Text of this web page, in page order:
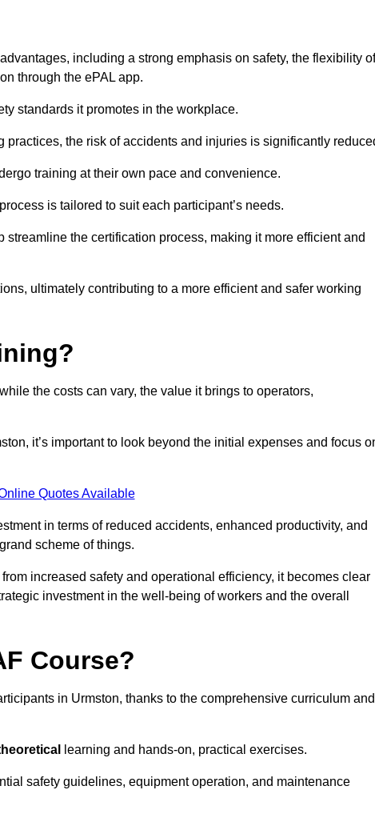
including a strong emphasis on safety, the flexibility of
through the ePAL app.
standards it promotes in the workplace.
the risk of accidents and injuries is significantly
training at their own pace and convenience.
is tailored to suit each participant’s needs.
the certification process, making it more efficient and
ultimately contributing to a more efficient and safer working
the costs can vary, the value it brings to operators,
it’s important to look beyond the initial expenses and focus
Quotes Available
in terms of reduced accidents, enhanced productivity, and
scheme of things.
increased safety and operational efficiency, it becomes clear
investment in the well-being of workers and the overall
Course?
in Urmston, thanks to the comprehensive curriculum and
learning and hands-on, practical exercises.
safety guidelines, equipment operation, and maintenance